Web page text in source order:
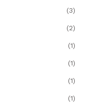
(3)
(2)
(1)
(1)
(1)
(1)